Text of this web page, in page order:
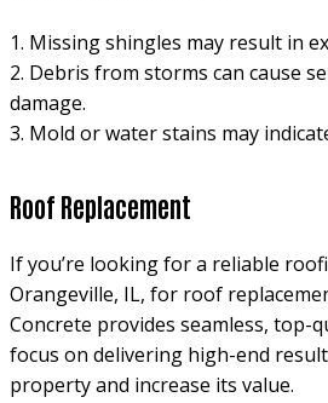
1. Missing shingles may result in
2. Debris from storms can cause
damage.
3. Mold or water stains may
Roof Replacement
If you’re looking for a reliable
Orangeville, IL, for roof
Concrete provides seamless, top-
focus on delivering high-end
property and increase its value.